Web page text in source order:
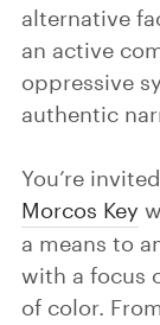
alternative
an active
oppressive
authentic
You’re
Morcos Key
a means to
with a focus
of color.